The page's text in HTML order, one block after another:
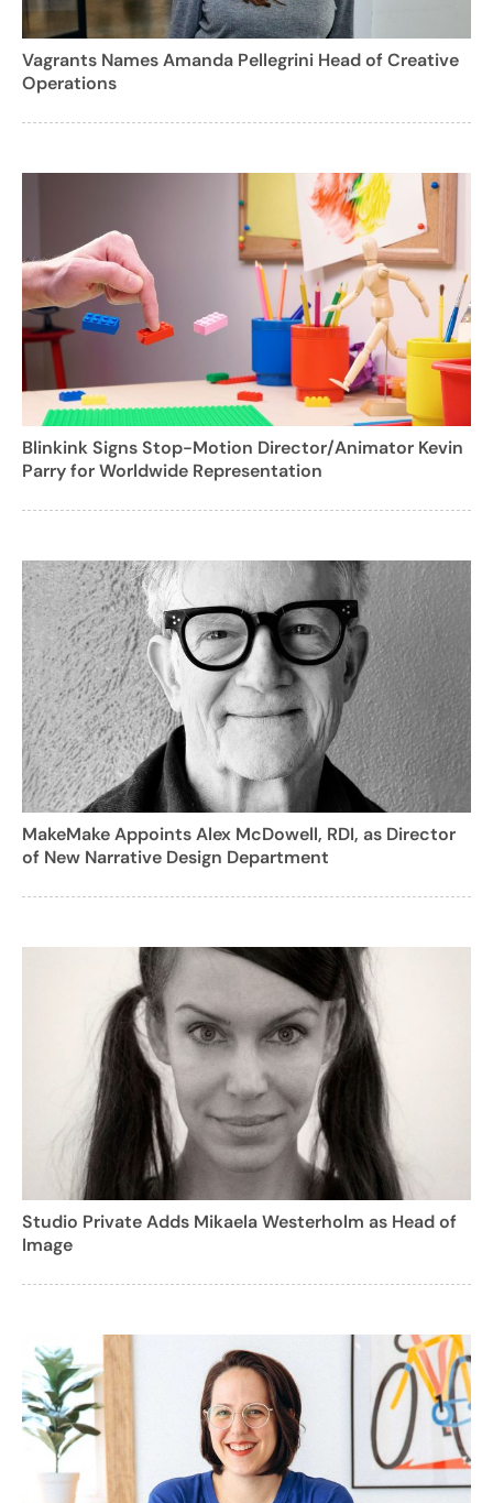
Vagrants Names Amanda Pellegrini Head of Creative
Operations
Blinkink Signs Stop-Motion Director/Animator Kevin
Parry for Worldwide Representation
MakeMake Appoints Alex McDowell, RDI, as Director
of New Narrative Design Department
Studio Private Adds Mikaela Westerholm as Head of
Image